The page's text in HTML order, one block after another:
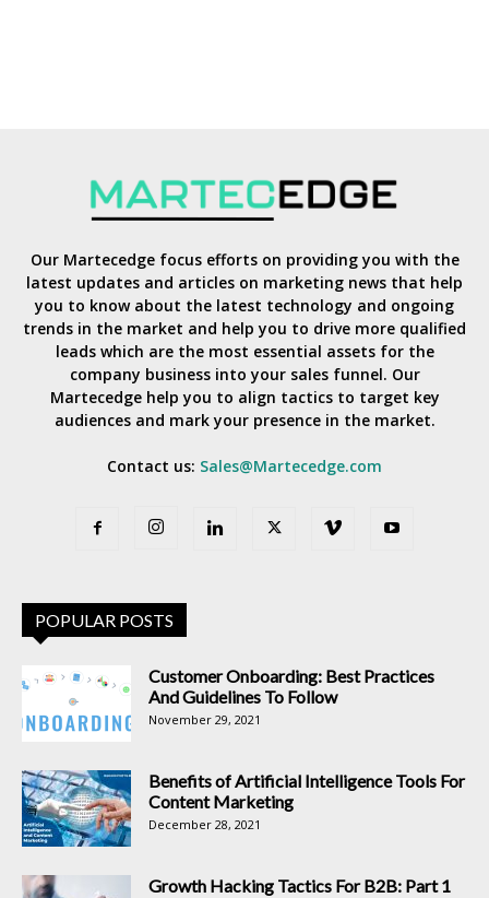
Our Martecedge focus efforts on providing you with the
latest updates and articles on marketing news that help
you to know about the latest technology and ongoing
trends in the market and help you to drive more qualified
leads which are the most essential assets for the
company business into your sales funnel. Our
Martecedge help you to align tactics to target key
audiences and mark your presence in the market.
Contact us: Sales@Martecedge.com
POPULAR POSTS
Customer Onboarding: Best Practices
And Guidelines To Follow
November 29, 2021
Benefits of Artificial Intelligence Tools For
Content Marketing
December 28, 2021
Growth Hacking Tactics For B2B: Part 1